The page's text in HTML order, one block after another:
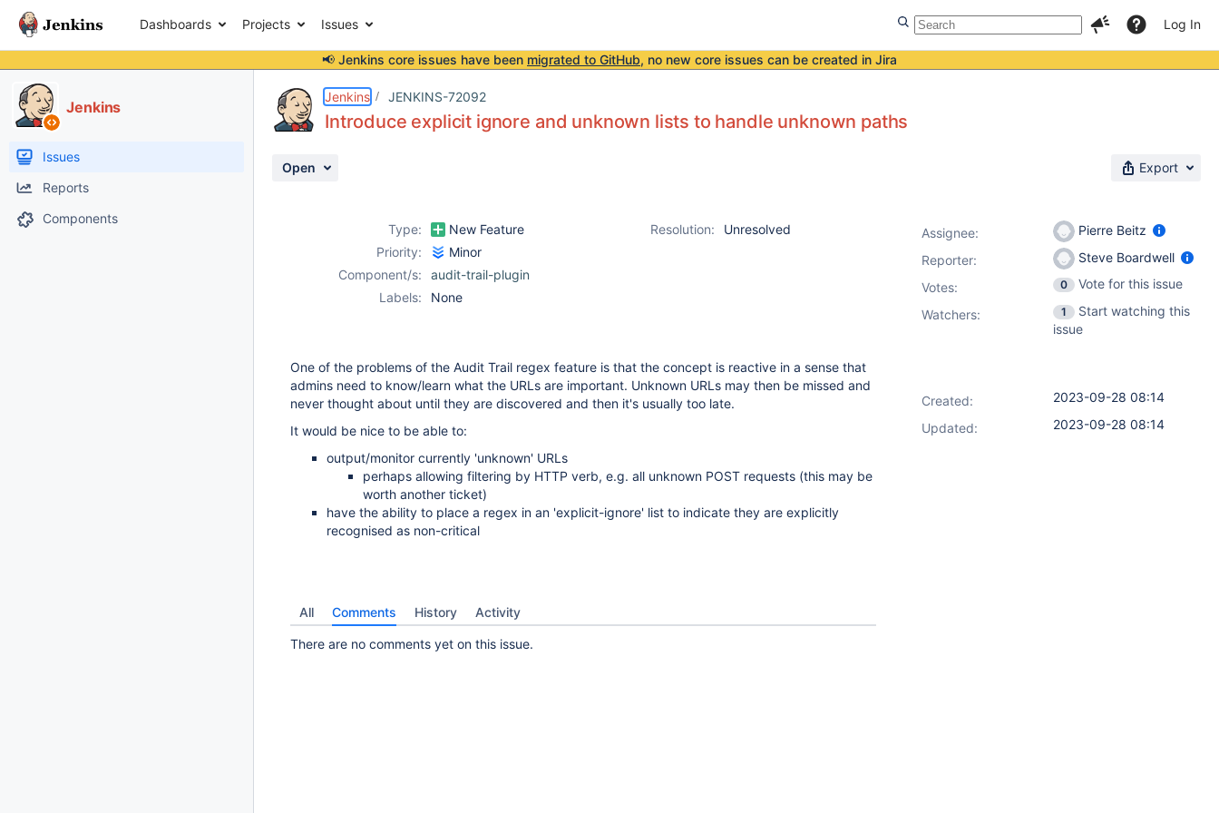
Dashboards Projects Issues Log In
📢 Jenkins core issues have been migrated to GitHub, no new core issues can be created in Jira
Jenkins
Issues
Reports
Components
Jenkins JENKINS-72092
Introduce explicit ignore and unknown lists to handle unknown paths
Open Export
Type: New Feature Resolution:
Unresolved
Priority:
Minor
Component/s:
audit-trail-plugin
Labels:
None
One of the problems of the Audit Trail regex feature is that the concept is reactive in a sense that
admins need to know/learn what the URLs are important. Unknown URLs may then be missed and
never thought about until they are discovered and then it's usually too late.
It would be nice to be able to:
output/monitor currently 'unknown' URLs
perhaps allowing filtering by HTTP verb, e.g. all unknown POST requests (this may be
worth another ticket)
have the ability to place a regex in an 'explicit-ignore' list to indicate they are explicitly
recognised as non-critical
All Comments History Activity
There are no comments yet on this issue.
Assignee:
Pierre Beitz
Reporter:
Steve Boardwell
Votes: 0
Vote for this issue
Watchers:
1
Start watching this
issue
Created:
2023-09-28 08:14
Updated:
2023-09-28 08:14